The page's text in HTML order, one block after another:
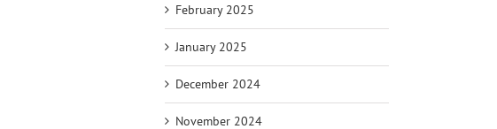
February 2025
January 2025
December 2024
November 2024